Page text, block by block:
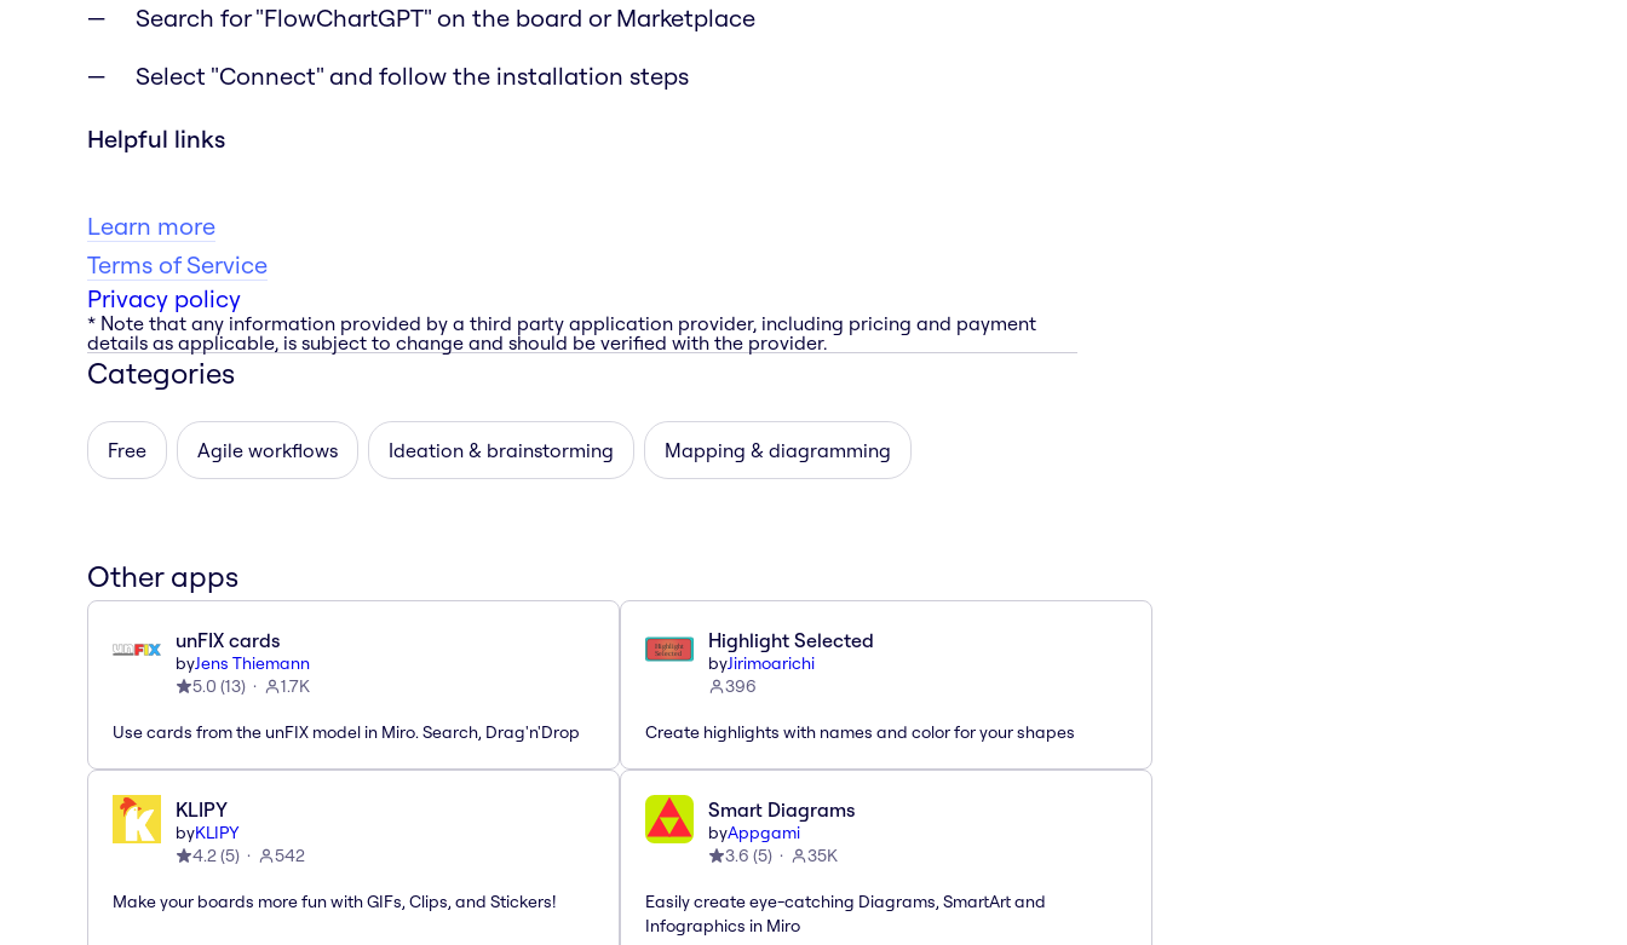
Search for "FlowChartGPT" on the board or Marketplace
Select "Connect" and follow the installation steps
Helpful links
Learn more
Terms of Service
Privacy policy
* Note that any information provided by a third party application provider, including pricing and payment
details as applicable, is subject to change and should be verified with the provider.
Categories
Free Agile workflows Ideation & brainstorming Mapping & diagramming
Other apps
unFIX cards
byJens Thiemann
5.0 (13) 1.7K
Use cards from the unFIX model in Miro. Search, Drag'n'Drop
Highlight Selected
byJirimoarichi
396
Create highlights with names and color for your shapes
KLIPY
byKLIPY
4.2(5) 542
Make your boards more fun with GIFs, Clips, and Stickers!
Smart Diagrams
byAppgami
3.6 (5) 35K
Easily create eye-catching Diagrams, SmartArt and
Infographics in Miro